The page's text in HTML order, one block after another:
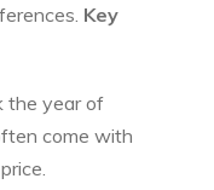
Key
‌the year of
come with